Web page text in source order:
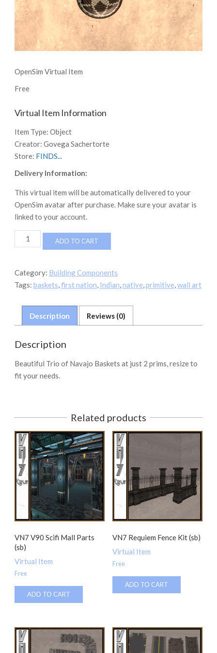
OpenSim Virtual Item
Free
Virtual Item Information
Item Type: Object
Creator: Govega Sachertorte
Store: FINDS...
Delivery Information:
This virtual item will be automatically delivered to your
OpenSim avatar after purchase. Make sure your avatar is
linked to your account.
FINDS
Navajo
quantity
ADD TO CART
Category: Building Components
Tags: baskets,first nation, Indian,native,primitive,wall art
Description Reviews (0)
Description
Beautiful Trio of Navajo Baskets at just 2 prims, resize to
fit your needs.
Related products
VN7 V90 Scifi Mall Parts
(sb)
Virtual Item
Free
ADD TO CART
VN7 Requiem Fence Kit (sb)
Virtual Item
Free
ADD TO CART